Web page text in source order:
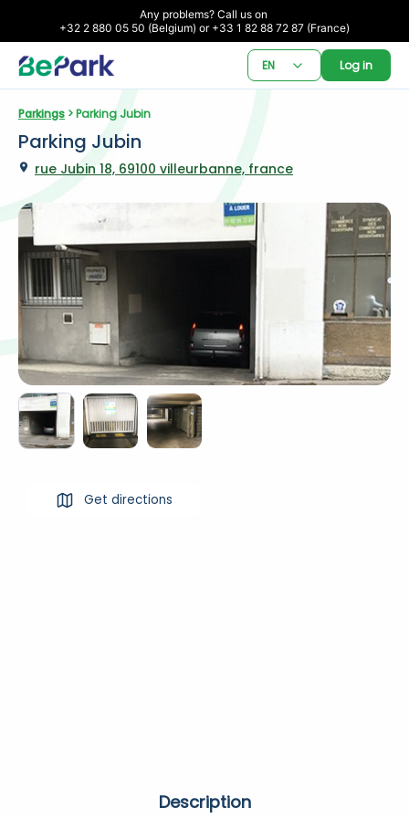
Any problems? Call us on
+32 2 880 05 50 (Belgium) or +33 1 82 88 72 87 (France)
EN Log in
Parkings > Parking Jubin
Parking Jubin
rue Jubin 18, 69100 villeurbanne, france
Get directions
Description